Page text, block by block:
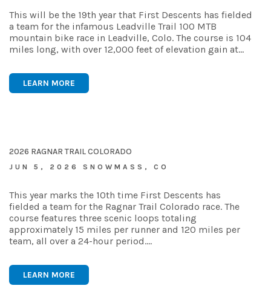
This will be the 19th year that First Descents has fielded
a team for the infamous Leadville Trail 100 MTB
mountain bike race in Leadville, Colo. The course is 104
miles long, with over 12,000 feet of elevation gain at…
LEARN MORE
2026 RAGNAR TRAIL COLORADO
JUN 5, 2026 SNOWMASS, CO
This year marks the 10th time First Descents has
fielded a team for the Ragnar Trail Colorado race. The
course features three scenic loops totaling
approximately 15 miles per runner and 120 miles per
team, all over a 24-hour period.…
LEARN MORE